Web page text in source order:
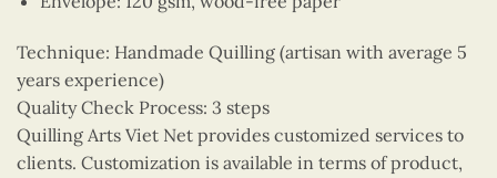
Technique: Handmade Quilling (artisan with average 5
years experience)
Quality Check Process: 3 steps
Quilling Arts Viet Net provides customized services to
clients. Customization is available in terms of product,